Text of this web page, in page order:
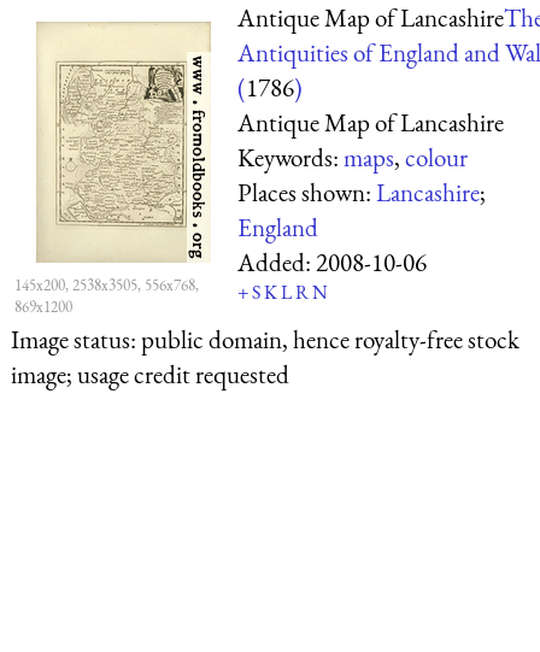
145x200, 2538x3505, 556x768,
869x1200
Antique Map of Lancashire
Antiquities of England and
(1786)
Antique Map of Lancashire
Keywords:maps,colour
Places shown:Lancashire;
England
Added:2008-10-06
+SKLRN
Image status:public domain, hence royalty-free stock
image; usage credit requested